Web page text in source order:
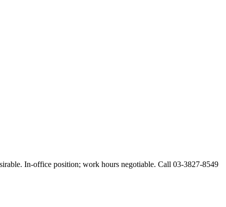
In-office position; work hours negotiable. Call 03-3827-8549